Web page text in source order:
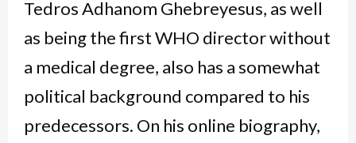
Tedros Adhanom Ghebreyesus, as well
as being the first WHO director without
a medical degree, also has a somewhat
political background compared to his
predecessors. On his online biography,